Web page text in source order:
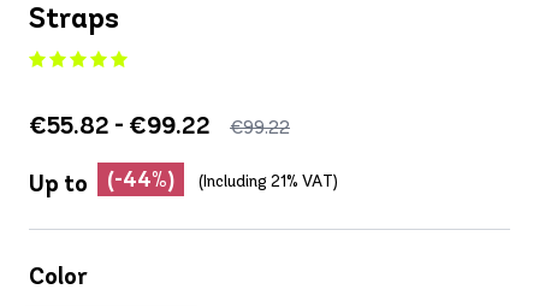
Straps
€55.82 - €99.22 €99.22
Up to (-44%) (Including 21% VAT)
Color